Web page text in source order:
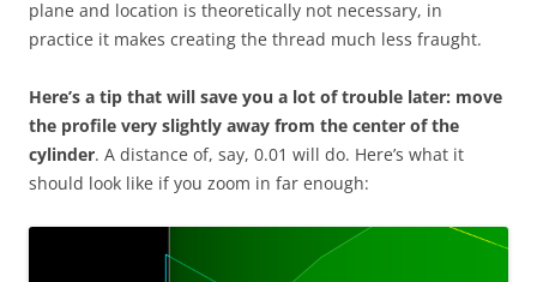
plane and location is theoretically not necessary, in
practice it makes creating the thread much less fraught.
Here’s a tip that will save you a lot of trouble later: move
the profile very slightly away from the center of the
cylinder. A distance of, say, 0.01 will do. Here’s what it
should look like if you zoom in far enough: